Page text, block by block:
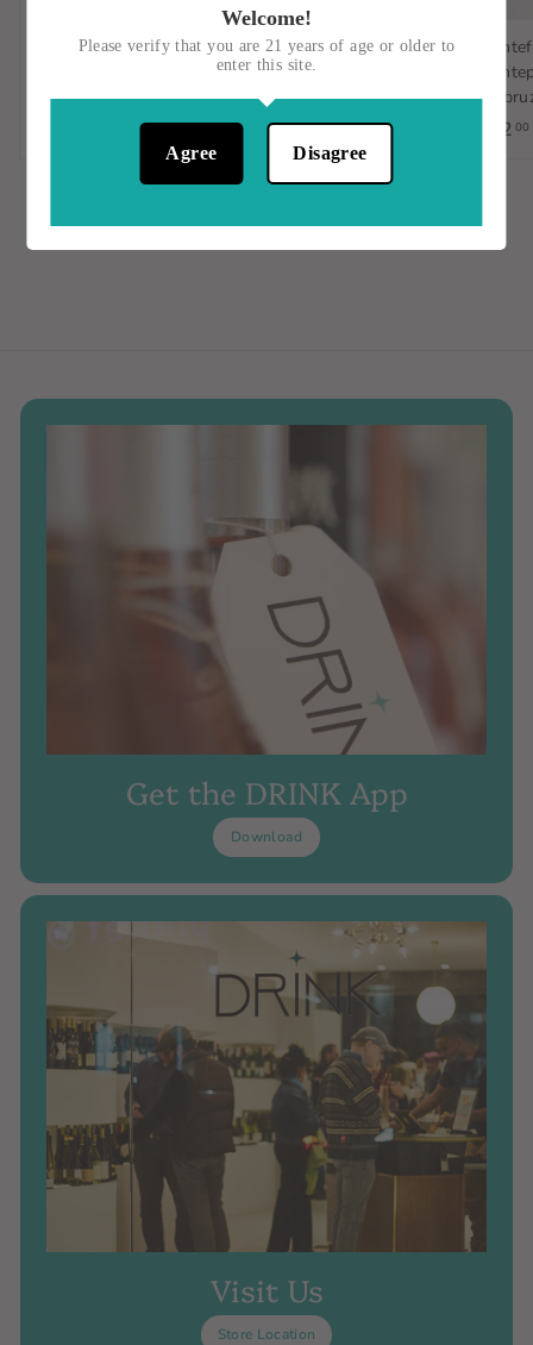
Gulp/Hablo, Verdejo-
Orange Wine, Spain, 1L
0
Sambucese, Nero
D'Avola, Italy, 750mL
$1500$
1
5
.
0
$12 00
Get the DRINK App
Download
Visit Us
Store Location
Welcome!
Please verify that you are 21 years of age or older to
enter this site.
Agree Disagree